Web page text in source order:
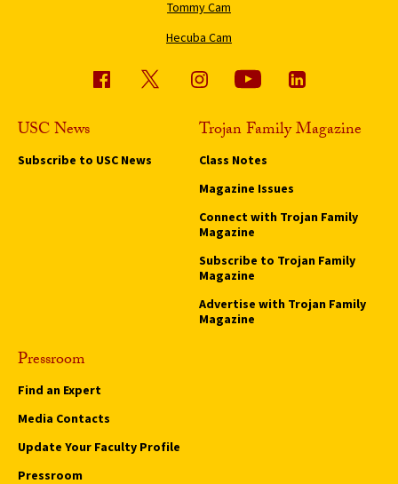
Tommy Cam
Hecuba Cam
USC News
Subscribe to USC News
Trojan Family Magazine
Class Notes
Magazine Issues
Connect with Trojan Family
Magazine
Subscribe to Trojan Family
Magazine
Advertise with Trojan Family
Magazine
Pressroom
Find an Expert
Media Contacts
Update Your Faculty Profile
Pressroom